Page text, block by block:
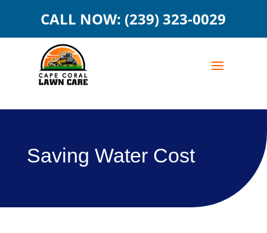
CALL NOW: (239) 323-0029
Saving Water Cost